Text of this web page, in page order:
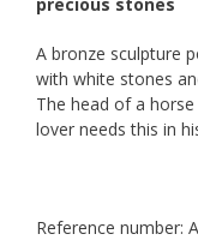
A bronze sculpture
with white stones
The head of a
lover needs this in
Reference number: